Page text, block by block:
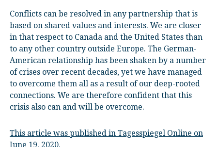
Conflicts can be resolved in any partnership that is
based on shared values and interests. We are closer
in that respect to Canada and the United States than
to any other country outside Europe. The German-
American relationship has been shaken by a number
of crises over recent decades, yet we have managed
to overcome them all as a result of our deep-rooted
connections. We are therefore confident that this
crisis also can and will be overcome.
This article was published in Tagesspiegel Online on
June 19, 2020.